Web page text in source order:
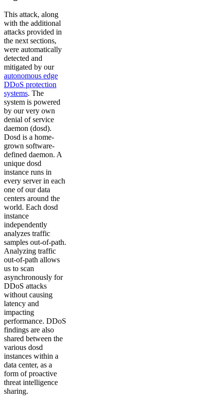
This attack, along
with the additional
attacks provided in
the next sections,
were automatically
detected and
mitigated by our
autonomous edge
DDoS protection
systems. The
system is powered
by our very own
denial of service
daemon (dosd).
Dosd is a home-
grown software-
defined daemon. A
unique dosd
instance runs in
every server in each
one of our data
centers around the
world. Each dosd
instance
independently
analyzes traffic
samples out-of-path.
Analyzing traffic
out-of-path allows
us to scan
asynchronously for
DDoS attacks
without causing
latency and
impacting
performance. DDoS
findings are also
shared between the
various dosd
instances within a
data center, as a
form of proactive
threat intelligence
sharing.